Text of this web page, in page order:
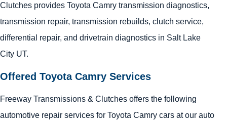
Clutches provides Toyota Camry transmission diagnostics,
transmission repair, transmission rebuilds, clutch service,
differential repair, and drivetrain diagnostics in Salt Lake
City UT.
Offered Toyota Camry Services
Freeway Transmissions & Clutches offers the following
automotive repair services for Toyota Camry cars at our auto